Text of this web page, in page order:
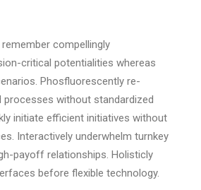
compellingly
critical potentialities whereas
Phosfluorescently re-
processes without standardized
initiate efficient initiatives without
Interactively underwhelm turnkey
payoff relationships. Holisticly
before flexible technology.